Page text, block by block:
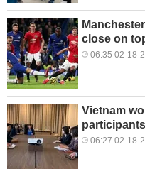
close on
06:35 02-18-
Vietnam
06:27 02-18-